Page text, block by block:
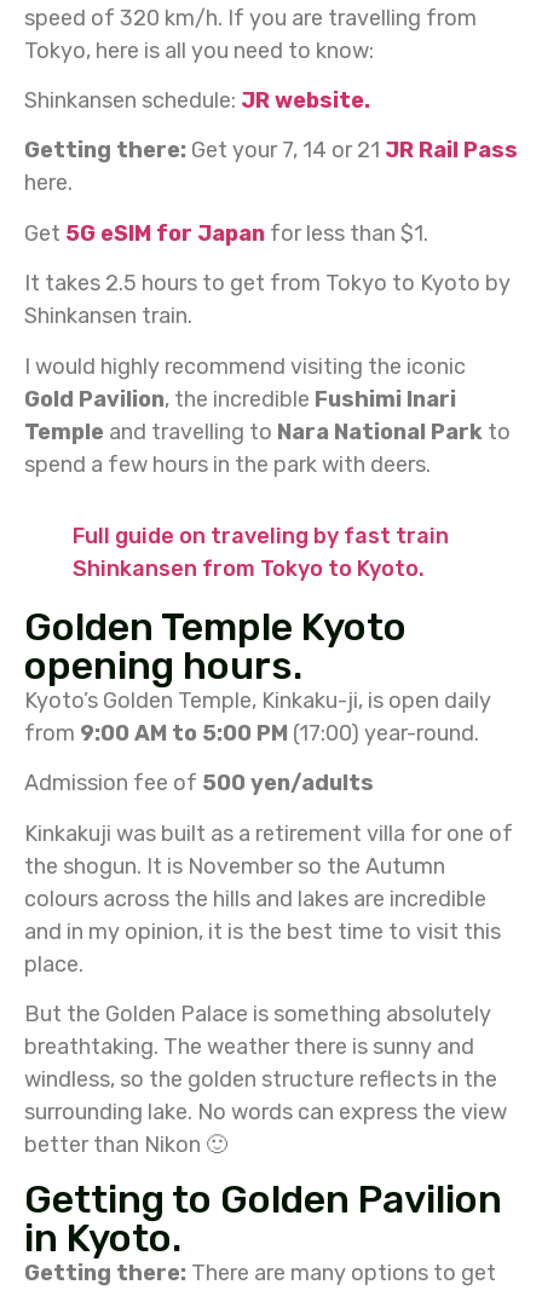
speed of 320 km/h. If you are travelling from
Tokyo, here is all you need to know:
Shinkansen schedule: JR website.
Getting there: Get your 7, 14 or 21 JR Rail Pass
here.
Get 5G eSIM for Japan for less than $1.
It takes 2.5 hours to get from Tokyo to Kyoto by
Shinkansen train.
I would highly recommend visiting the iconic
Gold Pavilion, the incredible Fushimi Inari
Temple and travelling to Nara National Park to
spend a few hours in the park with deers.
Full guide on traveling by fast train
Shinkansen from Tokyo to Kyoto.
Golden Temple Kyoto
opening hours.
Kyoto’s Golden Temple, Kinkaku-ji, is open daily
from 9:00 AM to 5:00 PM (17:00) year-round.
Admission fee of 500 yen/adults
Kinkakuji was built as a retirement villa for one of
the shogun. It is November so the Autumn
colours across the hills and lakes are incredible
and in my opinion, it is the best time to visit this
place.
But the Golden Palace is something absolutely
breathtaking. The weather there is sunny and
windless, so the golden structure reflects in the
surrounding lake. No words can express the view
better than Nikon 🙂
Getting to Golden Pavilion
in Kyoto.
Getting there: There are many options to get